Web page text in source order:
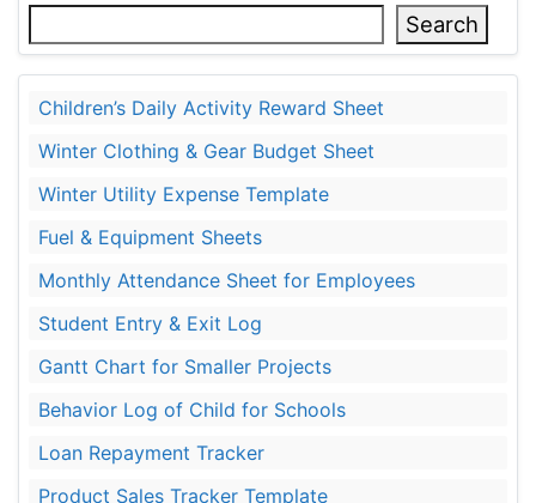
Search
Children’s Daily Activity Reward Sheet
Winter Clothing & Gear Budget Sheet
Winter Utility Expense Template
Fuel & Equipment Sheets
Monthly Attendance Sheet for Employees
Student Entry & Exit Log
Gantt Chart for Smaller Projects
Behavior Log of Child for Schools
Loan Repayment Tracker
Product Sales Tracker Template